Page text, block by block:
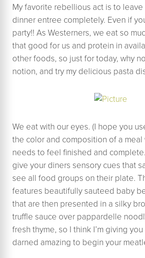
My favorite rebellious act is to
dinner entree completely. Even if
party!! As Westerners, we eat so
that good for us and protein in
other foods, so just for today, why
notion, and try my delicious pasta
We eat with our eyes. (I hope you
the color and composition of a
needs to feel finished and
give your diners sensory cues that
see all food groups on their plate.
features beautifully sauteed baby
that are then presented in a silky
truffle sauce over pappardelle
fresh thyme, so I think I’m giving
darned amazing to begin your